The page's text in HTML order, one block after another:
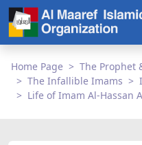
Home Page
The Prophet
The Infallible Imams
Life of Imam Al-Hassan